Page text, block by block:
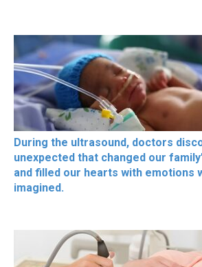
During the ultrasound, doctors
unexpected that changed our
and filled our hearts with emotions
imagined.